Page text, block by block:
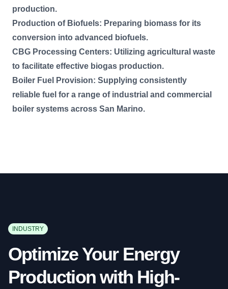
production.
Production of Biofuels: Preparing biomass for its
conversion into advanced biofuels.
CBG Processing Centers: Utilizing agricultural waste
to facilitate effective biogas production.
Boiler Fuel Provision: Supplying consistently
reliable fuel for a range of industrial and commercial
boiler systems across San Marino.
INDUSTRY
Optimize Your Energy
Production with High-